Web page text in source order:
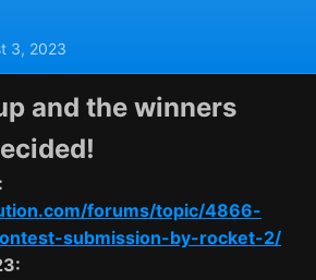
3, 2023
and the winners
forums/topic/4866-
submission-by-rocket-2/